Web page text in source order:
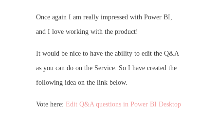
Once again I am really impressed with Power BI,
and I love working with the product!
It would be nice to have the ability to edit the Q&A
as you can do on the Service. So I have created the
following idea on the link below.
Vote here: Edit Q&A questions in Power BI Desktop